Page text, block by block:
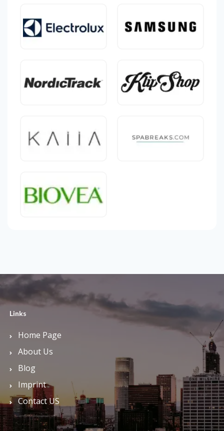
Links
Home Page
About Us
Blog
Imprint
Contact US